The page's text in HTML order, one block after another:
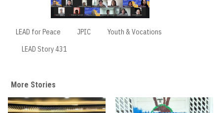
LEAD for Peace JPIC
Youth & Vocations
LEAD Story 431
More Stories